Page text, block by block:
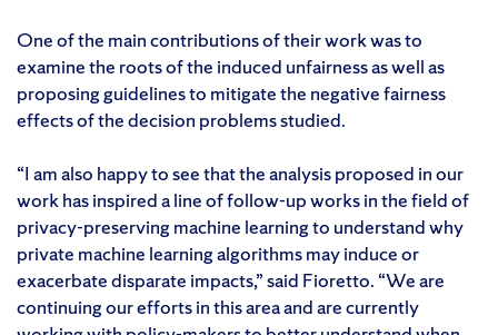
One of the main contributions of their work was to
examine the roots of the induced unfairness as well as
proposing guidelines to mitigate the negative fairness
effects of the decision problems studied.
“I am also happy to see that the analysis proposed in our
work has inspired a line of follow-up works in the field of
privacy-preserving machine learning to understand why
private machine learning algorithms may induce or
exacerbate disparate impacts,” said Fioretto. “We are
continuing our efforts in this area and are currently